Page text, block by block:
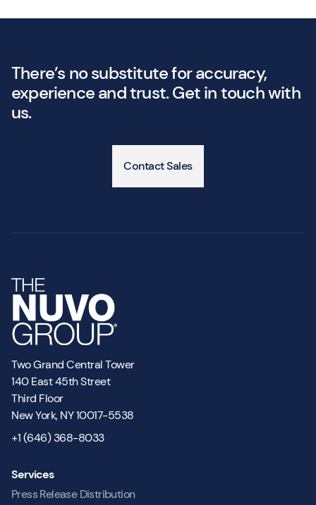
There’s no substitute for accuracy,
experience and trust. Get in touch with
us.
Contact Sales
Two Grand Central Tower
140 East 45th Street
Third Floor
New York, NY 10017-5538
+1 (646) 368-8033
Services
Press Release Distribution